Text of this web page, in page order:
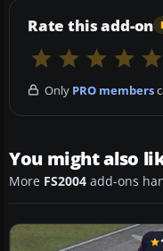
Rate this add-on
Only PRO members
You might also
More FS2004 add-ons